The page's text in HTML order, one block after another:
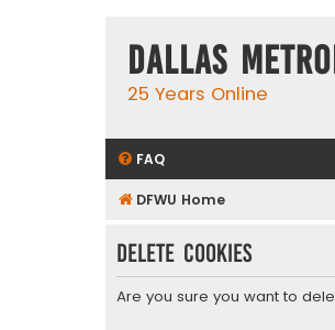
Dallas
25 Years Online
FAQ
DFWU Home
Delete cookies
Are you sure you want to